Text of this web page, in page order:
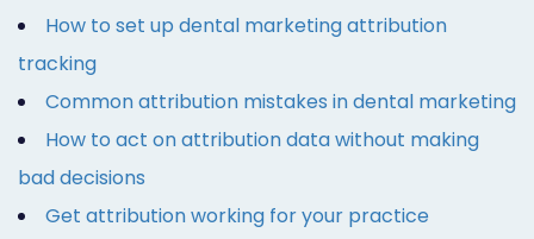
How to set up dental marketing attribution
tracking
Common attribution mistakes in dental marketing
How to act on attribution data without making
bad decisions
Get attribution working for your practice